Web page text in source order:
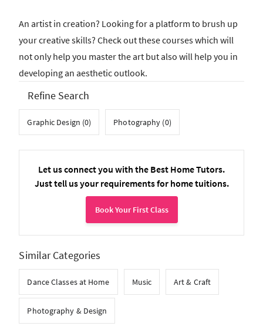
An artist in creation? Looking for a platform to brush up
your creative skills? Check out these courses which will
not only help you master the art but also will help you in
developing an aesthetic outlook.
Refine Search
Graphic Design (0) Photography (0)
Let us connect you with the Best Home Tutors.
Just tell us your requirements for home tuitions.
Book Your First Class
Similar Categories
Dance Classes at Home Music Art & Craft
Photography & Design